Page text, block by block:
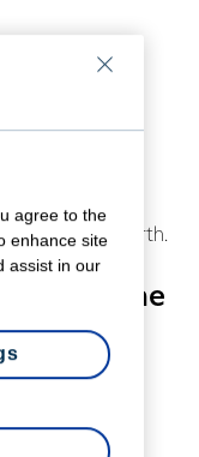
that one of
or treat
Auckland and
HN001
affected
anxiety after birth.
took the
and
placebo
agree to the
enhance site
assist in our